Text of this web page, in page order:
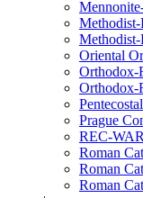
Methodist-
Oriental
Orthodox-
Orthodox-
Prague
REC-
Roman
Roman
Roman